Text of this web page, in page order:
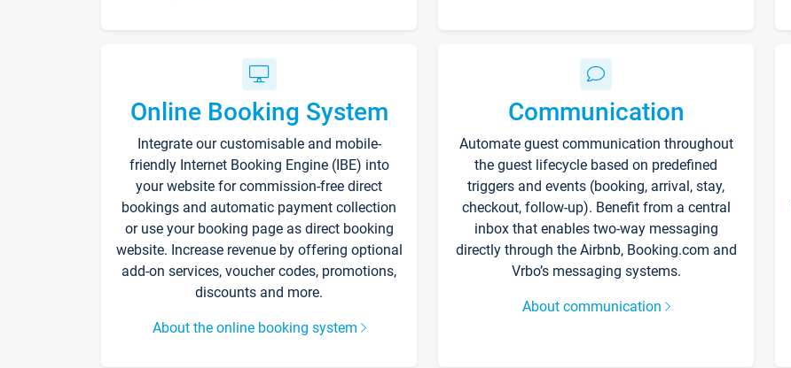
Online Booking System
Integrate our customisable and mobile-
friendly Internet Booking Engine (IBE) into
your website for commission-free direct
bookings and automatic payment collection
or use your booking page as direct booking
website. Increase revenue by offering optional
add-on services, voucher codes, promotions,
discounts and more.
About the online booking system
Communication
Automate guest communication throughout
the guest lifecycle based on predefined
triggers and events (booking, arrival, stay,
checkout, follow-up). Benefit from a central
inbox that enables two-way messaging
directly through the Airbnb, Booking.com and
Vrbo’s messaging systems.
About communication